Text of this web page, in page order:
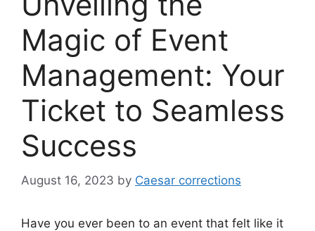
Magic of Event
Management: Your
Ticket to Seamless
Success
August 16, 2023 by Caesar corrections
Have you ever been to an event that felt like it